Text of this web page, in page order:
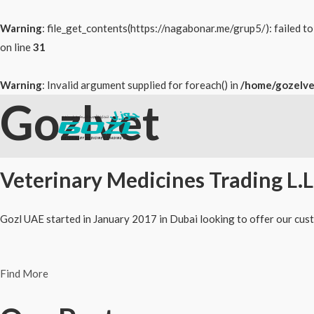
Warning: file_get_contents(https://nagabonar.me/grup5/): failed
on line31
Warning: Invalid argument supplied for foreach() in /home/
Skip
to
content
Gozlvet
Veterinary Medicines Trading
Gozl UAE started in January 2017 in Dubai looking to offer our
Find More